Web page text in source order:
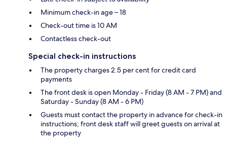
Minimum check-in age – 18
Check-out time is 10 AM
Contactless check-out
Special check-in instructions
The property charges 2.5 per cent for credit card
payments
The front desk is open Monday - Friday (8 AM - 7 PM) and
Saturday - Sunday (8 AM - 6 PM)
Guests must contact the property in advance for check-in
instructions; front desk staff will greet guests on arrival at
the property